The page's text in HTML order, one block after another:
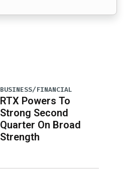
BUSINESS/FINANCIAL
RTX Powers To
Strong Second
Quarter On Broad
Strength